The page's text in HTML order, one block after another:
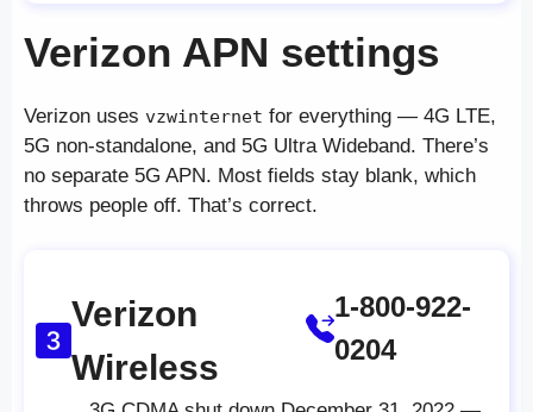
Verizon APN settings
Verizon uses vzwinternet for everything — 4G LTE,
5G non-standalone, and 5G Ultra Wideband. There’s
no separate 5G APN. Most fields stay blank, which
throws people off. That’s correct.
Verizon
Wireless
1-800-922-
0204